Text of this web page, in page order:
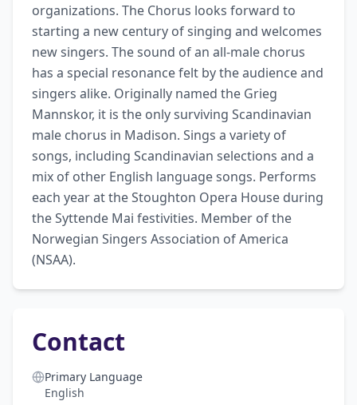
organizations. The Chorus looks forward to
starting a new century of singing and welcomes
new singers. The sound of an all-male chorus
has a special resonance felt by the audience and
singers alike. Originally named the Grieg
Mannskor, it is the only surviving Scandinavian
male chorus in Madison. Sings a variety of
songs, including Scandinavian selections and a
mix of other English language songs. Performs
each year at the Stoughton Opera House during
the Syttende Mai festivities. Member of the
Norwegian Singers Association of America
(NSAA).
Contact
Primary Language
English